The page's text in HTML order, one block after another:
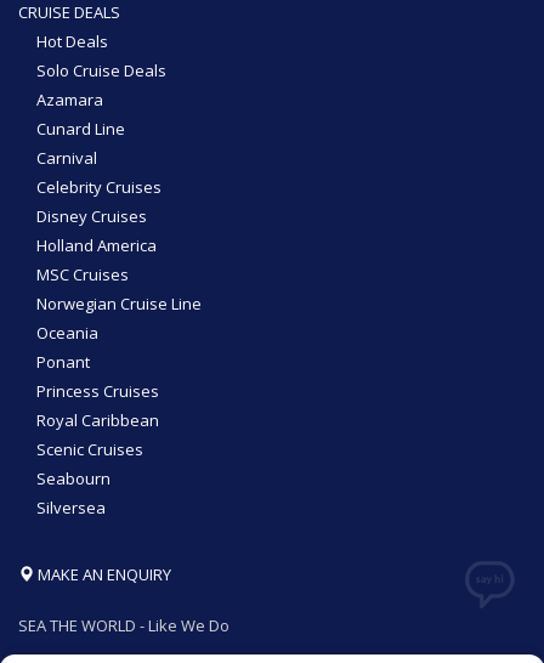
CRUISE DEALS
Hot Deals
Solo Cruise Deals
Azamara
Cunard Line
Carnival
Celebrity Cruises
Disney Cruises
Holland America
MSC Cruises
Norwegian Cruise Line
Oceania
Ponant
Princess Cruises
Royal Caribbean
Scenic Cruises
Seabourn
Silversea
MAKE AN ENQUIRY
SEA THE WORLD - Like We Do